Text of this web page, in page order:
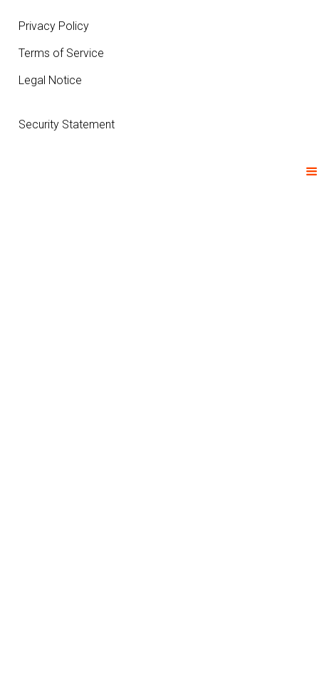
Privacy Policy
Terms of Service
Legal Notice
Security Statement